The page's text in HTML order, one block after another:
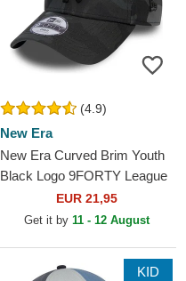
(4.9)
New Era
New Era Curved Brim Youth
Black Logo 9FORTY League
Essential New York Yankees
MLB Camouflage and...
EUR 21,95
Get it by 11 - 12 August
KID